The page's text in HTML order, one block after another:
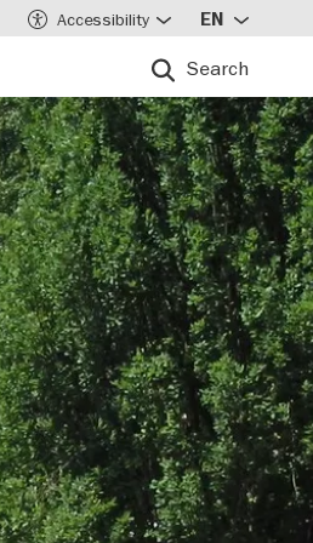
Search
Accessibility EN